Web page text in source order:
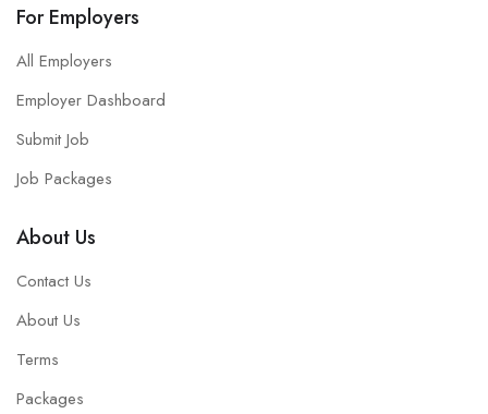
For Employers
All Employers
Employer Dashboard
Submit Job
Job Packages
About Us
Contact Us
About Us
Terms
Packages